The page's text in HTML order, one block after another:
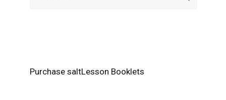
Purchase saltLesson Booklets